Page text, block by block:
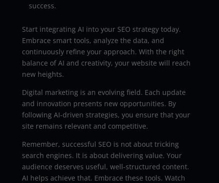
success.
Start integrating AI into your SEO strategy today.
Embrace smart tools, analyze the data, and
continuously refine your approach. With the right
balance of AI and creativity, your website will reach
new heights.
Digital marketing is an evolving field. Each update
and innovation presents new opportunities. By
following AI-driven strategies, you ensure that your
site remains relevant and competitive.
Remember, successful SEO is not about tricking
search engines. It is about delivering value. Your
audience deserves useful, well-structured content.
AI helps achieve that. Embrace these tools. Watch